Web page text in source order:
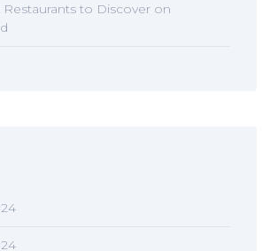
Restaurants to Discover on